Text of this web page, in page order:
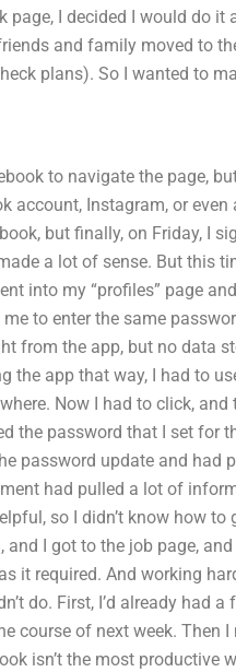
page, I decided I would do
and family moved to
plans). So I wanted to
to navigate the page,
account, Instagram, or
but finally, on Friday, I
a lot of sense. But this
into my “profiles” page
to enter the same
from the app, but no data
the app that way, I had to
Now I had to click,
the password that I set for
password update and had
had pulled a lot of
so I didn’t know how
I got to the job page,
it required. And working
do. First, I’d already had
course of next week.
isn’t the most productive